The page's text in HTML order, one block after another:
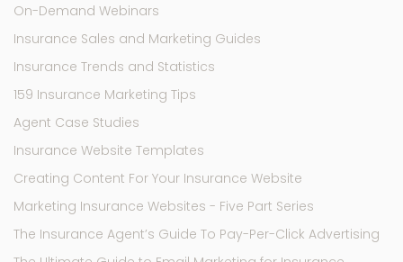
On-Demand Webinars
Insurance Sales and Marketing Guides
Insurance Trends and Statistics
159 Insurance Marketing Tips
Agent Case Studies
Insurance Website Templates
Creating Content For Your Insurance Website
Marketing Insurance Websites - Five Part Series
The Insurance Agent’s Guide To Pay-Per-Click Advertising